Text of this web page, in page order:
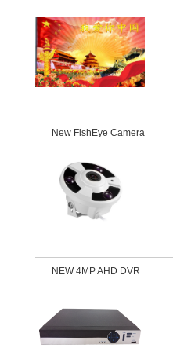
New FishEye Camera
NEW 4MP AHD DVR